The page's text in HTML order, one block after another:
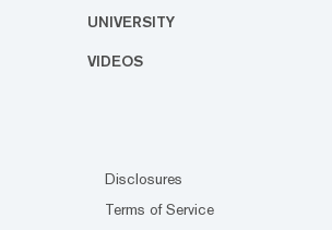
UNIVERSITY
VIDEOS
Disclosures
Terms of Service